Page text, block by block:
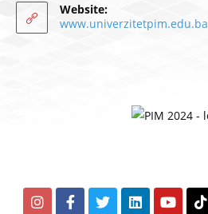
Website:
www.univerzitetpim.edu.ba